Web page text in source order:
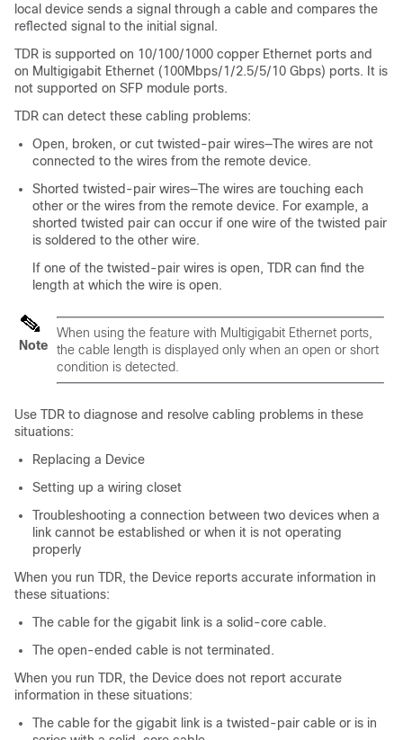
local device sends a signal through a cable and compares the
reflected signal to the initial signal.
TDR is supported on 10/100/1000 copper Ethernet ports and
on Multigigabit Ethernet (100Mbps/1/2.5/5/10 Gbps) ports. It is
not supported on SFP module ports.
TDR can detect these cabling problems:
Open, broken, or cut twisted-pair wires—The wires are not
connected to the wires from the remote device.
Shorted twisted-pair wires—The wires are touching each
other or the wires from the remote device. For example, a
shorted twisted pair can occur if one wire of the twisted pair
is soldered to the other wire.
If one of the twisted-pair wires is open, TDR can find the
length at which the wire is open.
Note
When using the feature with Multigigabit Ethernet ports,
the cable length is displayed only when an open or short
condition is detected.
Use TDR to diagnose and resolve cabling problems in these
situations:
Replacing a Device
Setting up a wiring closet
Troubleshooting a connection between two devices when a
link cannot be established or when it is not operating
properly
When you run TDR, the Device reports accurate information in
these situations:
The cable for the gigabit link is a solid-core cable.
The open-ended cable is not terminated.
When you run TDR, the Device does not report accurate
information in these situations:
The cable for the gigabit link is a twisted-pair cable or is in